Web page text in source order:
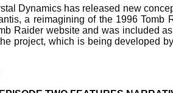
Dynamics has released new
a reimagining of the 1996 Tomb
Raider website and was included
project, which is being developed